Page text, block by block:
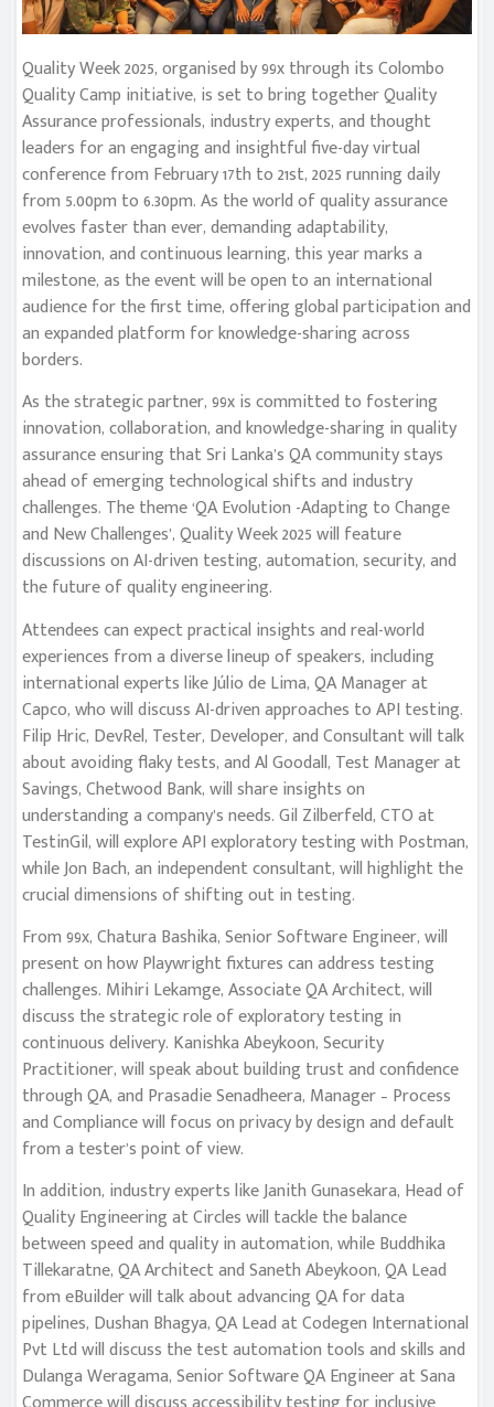
Quality Week 2025, organised by 99x through its Colombo
Quality Camp initiative, is set to bring together Quality
Assurance professionals, industry experts, and thought
leaders for an engaging and insightful five-day virtual
conference from February 17th to 21st, 2025 running daily
from 5.00pm to 6.30pm. As the world of quality assurance
evolves faster than ever, demanding adaptability,
innovation, and continuous learning, this year marks a
milestone, as the event will be open to an international
audience for the first time, offering global participation and
an expanded platform for knowledge-sharing across
borders.
As the strategic partner, 99x is committed to fostering
innovation, collaboration, and knowledge-sharing in quality
assurance ensuring that Sri Lanka’s QA community stays
ahead of emerging technological shifts and industry
challenges. The theme ‘QA Evolution -Adapting to Change
and New Challenges’, Quality Week 2025 will feature
discussions on AI-driven testing, automation, security, and
the future of quality engineering.
Attendees can expect practical insights and real-world
experiences from a diverse lineup of speakers, including
international experts like Júlio de Lima, QA Manager at
Capco, who will discuss AI-driven approaches to API testing.
Filip Hric, DevRel, Tester, Developer, and Consultant will talk
about avoiding flaky tests, and Al Goodall, Test Manager at
Savings, Chetwood Bank, will share insights on
understanding a company’s needs. Gil Zilberfeld, CTO at
TestinGil, will explore API exploratory testing with Postman,
while Jon Bach, an independent consultant, will highlight the
crucial dimensions of shifting out in testing.
From 99x, Chatura Bashika, Senior Software Engineer, will
present on how Playwright fixtures can address testing
challenges. Mihiri Lekamge, Associate QA Architect, will
discuss the strategic role of exploratory testing in
continuous delivery. Kanishka Abeykoon, Security
Practitioner, will speak about building trust and confidence
through QA, and Prasadie Senadheera, Manager – Process
and Compliance will focus on privacy by design and default
from a tester’s point of view.
In addition, industry experts like Janith Gunasekara, Head of
Quality Engineering at Circles will tackle the balance
between speed and quality in automation, while Buddhika
Tillekaratne, QA Architect and Saneth Abeykoon, QA Lead
from eBuilder will talk about advancing QA for data
pipelines, Dushan Bhagya, QA Lead at Codegen International
Pvt Ltd will discuss the test automation tools and skills and
Dulanga Weragama, Senior Software QA Engineer at Sana